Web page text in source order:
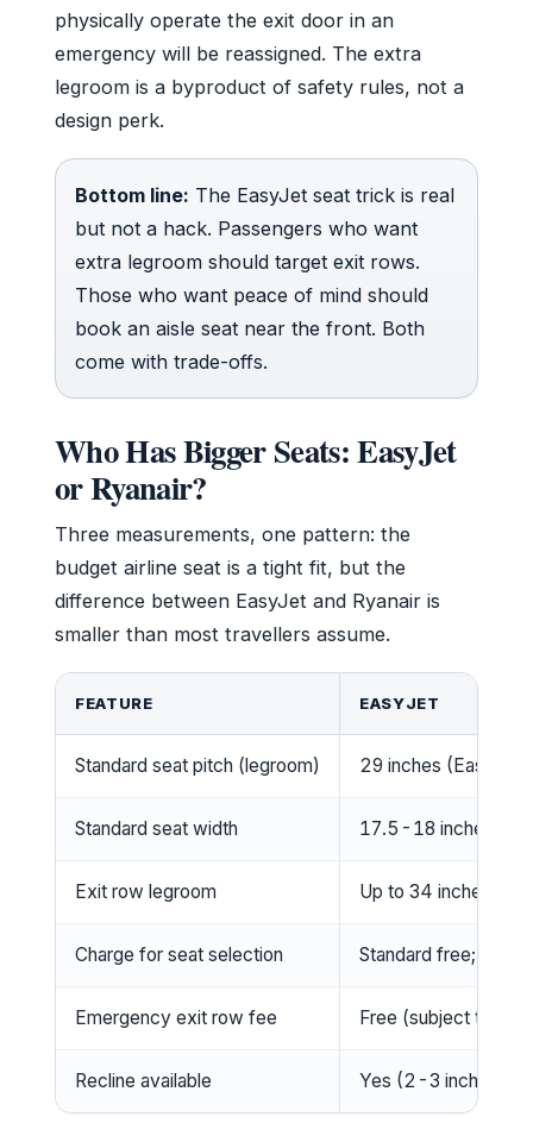
physically operate the exit door in an
emergency will be reassigned. The extra
legroom is a byproduct of safety rules, not a
design perk.
Bottom line: The EasyJet seat trick is real
but not a hack. Passengers who want
extra legroom should target exit rows.
Those who want peace of mind should
book an aisle seat near the front. Both
come with trade-offs.
Who Has Bigger Seats: EasyJet
or Ryanair?
Three measurements, one pattern: the
budget airline seat is a tight fit, but the
difference between EasyJet and Ryanair is
smaller than most travellers assume.
FEATURE EASYJET
Standard seat pitch (legroom) 29 inches (EasyJet)
Standard seat width 17.5-18 inches
Exit row legroom Up to 34 inches
Charge for seat selection Standard free;
Emergency exit row fee Free (subject to
Recline available Yes (2-3 inches)